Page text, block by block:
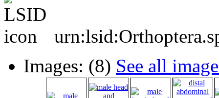
Images: (8) See all